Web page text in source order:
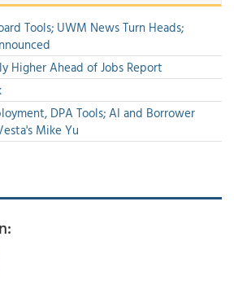
Tools; UWM News Turn Heads;
Higher Ahead of Jobs Report
DPA Tools; AI and Borrower
Mike Yu